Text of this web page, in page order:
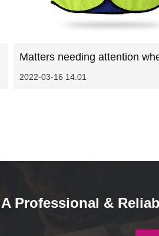
2022-03-16 14:01
Professional &